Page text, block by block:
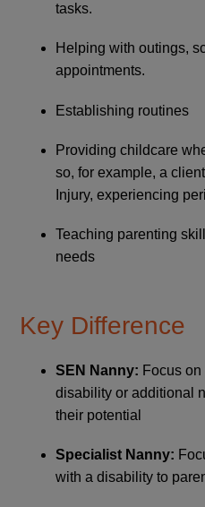
tasks.
Helping with outings,
appointments.
Establishing routines
Providing childcare
so, for example, a
Injury, experiencing
Teaching parenting
needs
Key Difference
SEN Nanny: Focus
disability or additional
their potential
Specialist Nanny:
with a disability to